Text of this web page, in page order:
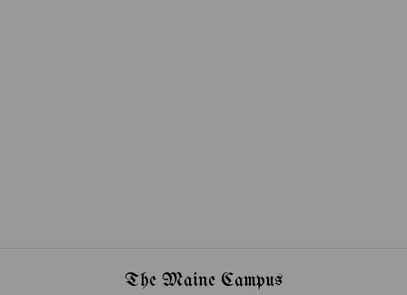
The Maine Campus